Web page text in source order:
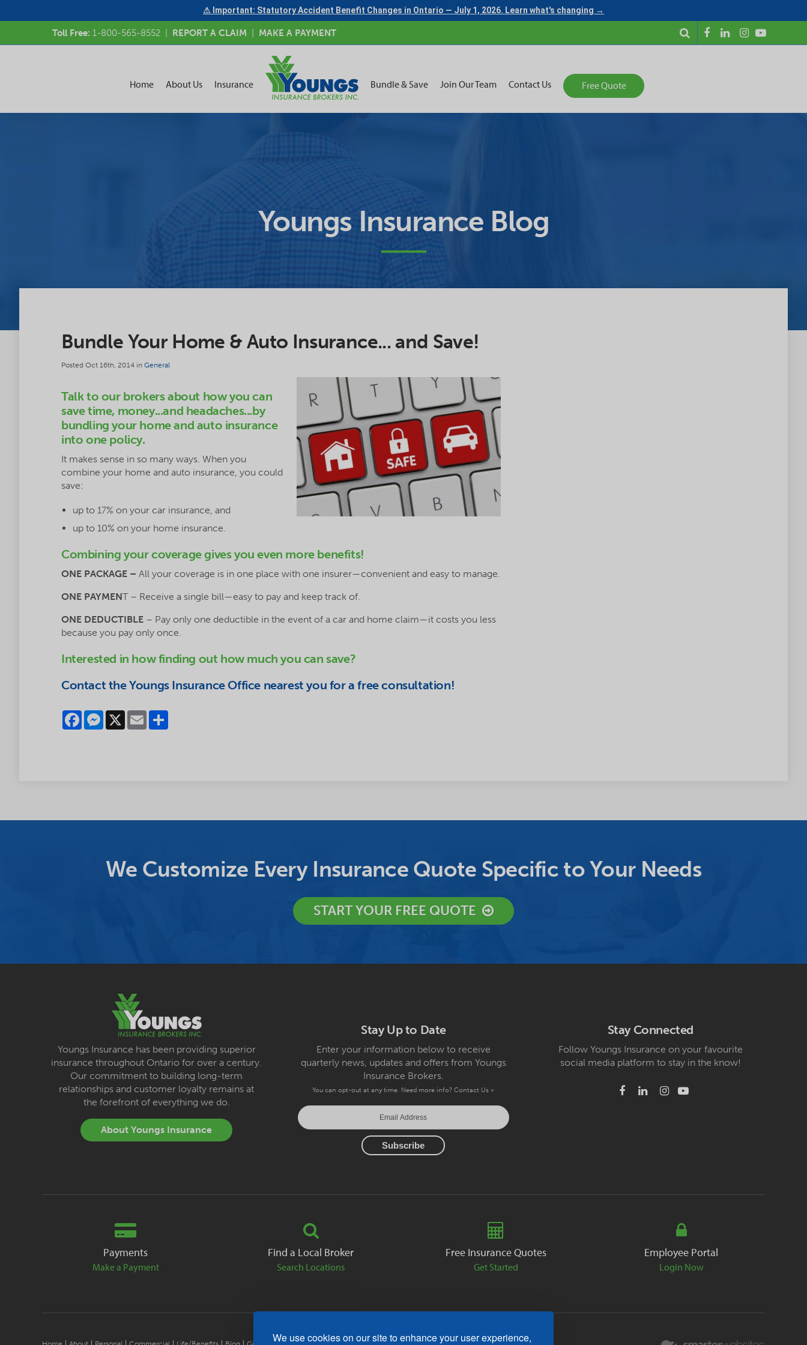
We use cookies on our site to enhance your user experience,
⚠ Important: Statutory Accident Benefit Changes in Ontario — July 1, 2026. Learn what's changing →
Toll Free: 1-800-565-8552 REPORT A CLAIM MAKE A PAYMENT
Home About Us Insurance Bundle & Save Join Our Team Contact Us Free Quote
Youngs Insurance Blog
Bundle Your Home & Auto Insurance... and Save!
Posted Oct 16th, 2014 in General
Talk to our brokers about how you can
save time, money...and headaches...by
bundling your home and auto insurance
into one policy.
It makes sense in so many ways. When you
combine your home and auto insurance, you could
save:
up to 17% on your car insurance, and
up to 10% on your home insurance.
Combining your coverage gives you even more benefits!
ONE PACKAGE – All your coverage is in one place with one insurer—convenient and easy to manage.
ONE PAYMENT – Receive a single bill—easy to pay and keep track of.
ONE DEDUCTIBLE – Pay only one deductible in the event of a car and home claim—it costs you less
because you pay only once.
Interested in how finding out how much you can save?
Contact the Youngs Insurance Office nearest you for a free consultation!
FacebookMessenger
X Email
We Customize Every Insurance Quote Specific to Your Needs
START YOUR FREE QUOTE
Youngs Insurance has been providing superior
insurance throughout Ontario for over a century.
Our commitment to building long-term
relationships and customer loyalty remains at
the forefront of everything we do.
About Youngs Insurance
Stay Up to Date
Enter your information below to receive
quarterly news, updates and offers from Youngs
Insurance Brokers.
You can opt-out at any time. Need more info?Contact Us »
Stay Connected
Follow Youngs Insurance on your favourite
social media platform to stay in the know!
Payments
Make a Payment
Find a Local Broker
Search Locations
Free Insurance Quotes
Get Started
Employee Portal
Login Now